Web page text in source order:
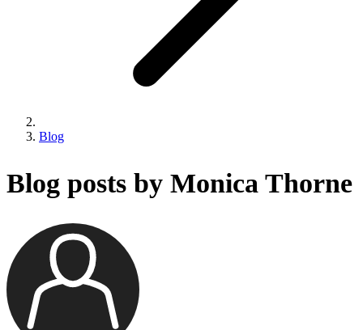
Blog
Blog posts by Monica Thorne